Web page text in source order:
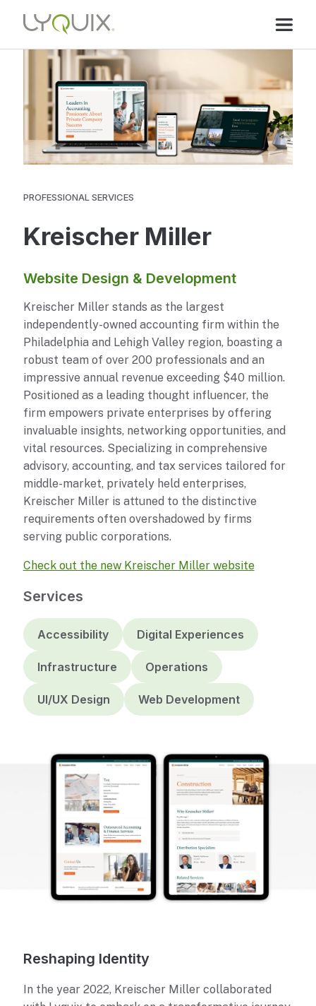
PROFESSIONAL SERVICES
Kreischer Miller
Website Design & Development
Kreischer Miller stands as the largest
independently-owned accounting firm within the
Philadelphia and Lehigh Valley region, boasting a
robust team of over 200 professionals and an
impressive annual revenue exceeding $40 million.
Positioned as a leading thought influencer, the
firm empowers private enterprises by offering
invaluable insights, networking opportunities, and
vital resources. Specializing in comprehensive
advisory, accounting, and tax services tailored for
middle-market, privately held enterprises,
Kreischer Miller is attuned to the distinctive
requirements often overshadowed by firms
serving public corporations.
Check out the new Kreischer Miller website
Services
Accessibility Digital Experiences
Infrastructure Operations
UI/UX Design Web Development
Reshaping Identity
In the year 2022, Kreischer Miller collaborated